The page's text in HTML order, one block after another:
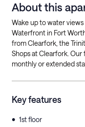
About this
Wake up to water
Waterfront in Fort
from Clearfork, the
Shops at Clearfork.
monthly or extended
Key features
• 1st floor